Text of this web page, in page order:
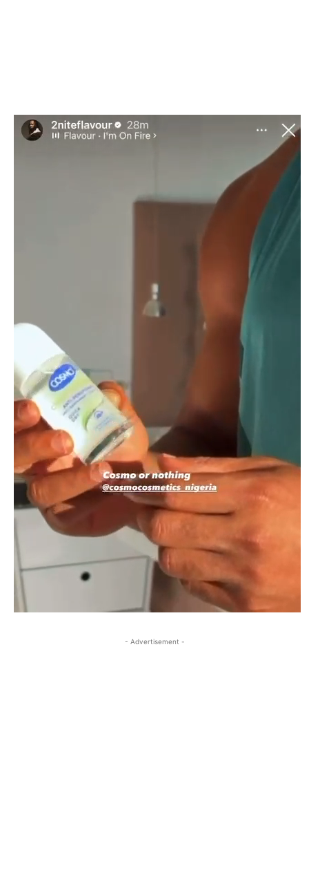
- Advertisement -